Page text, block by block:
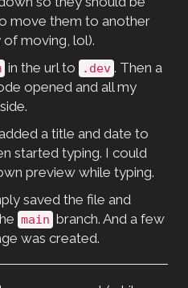
move them to another
of moving, lol).
in the url to .dev . Then a
opened and all my
a title and date to
started typing. I could
preview while typing.
saved the file and
main branch. And a few
was created.